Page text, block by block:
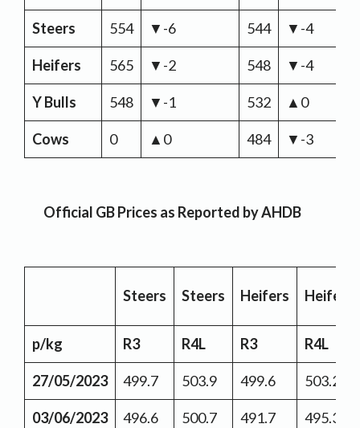
Steers 554 ▼-6 544 ▼-4
Heifers 565 ▼-2 548 ▼-4
Y Bulls 548 ▼-1 532 ▲0
Cows 0 ▲0 484 ▼-3
Official GB Prices as Reported by AHDB
Steers Steers Heifers Heifers
p/kg R3 R4L R3 R4L
27/05/2023 499.7 503.9 499.6 503.2
03/06/2023 496.6 500.7 491.7 495.3